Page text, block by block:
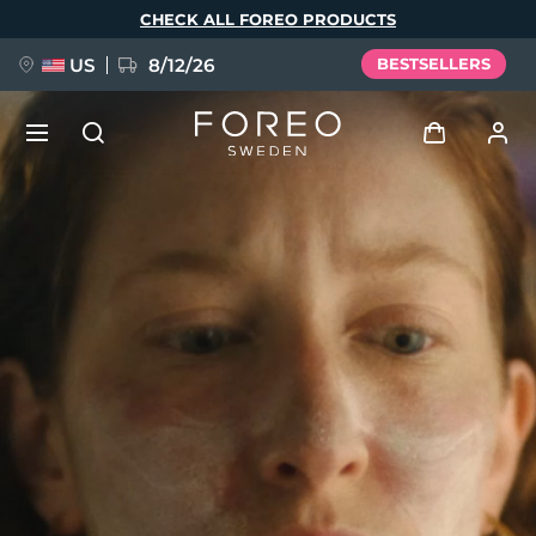
CHECK ALL FOREO PRODUCTS
US 8/12/26 BESTSELLERS
Log in
User profile
My devices
My orders
My addresses
My subscriptions
FAQ™ Pure Beauty-Tech Elixir
BREAKING NEWS
issa™ Teeth Whitening Set
Language
Deutsch
Español
Português
简体中文 繁體中文